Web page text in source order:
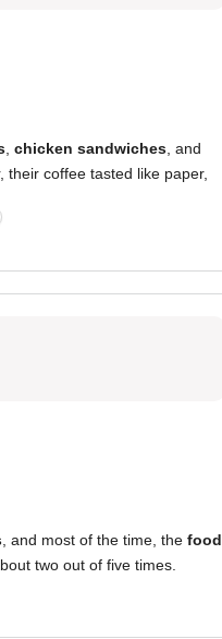
chicken sandwiches , and
their coffee tasted like paper,
, and most of the time, the food
two out of five times.